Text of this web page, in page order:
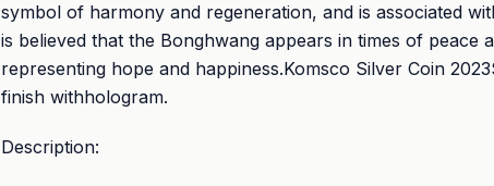
symbol of harmony and regeneration, and is associated
is believed that the Bonghwang appears in times of peace
representing hope and happiness.Komsco Silver Coin
finish withhologram.
Description: